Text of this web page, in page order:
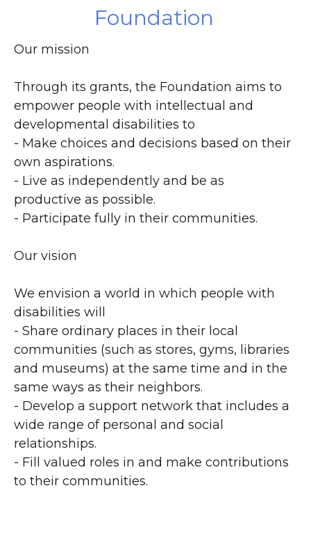
Foundation
Our mission
Through its grants, the Foundation aims to
empower people with intellectual and
developmental disabilities to
- Make choices and decisions based on their
own aspirations.
- Live as independently and be as
productive as possible.
- Participate fully in their communities.
Our vision
We envision a world in which people with
disabilities will
- Share ordinary places in their local
communities (such as stores, gyms, libraries
and museums) at the same time and in the
same ways as their neighbors.
- Develop a support network that includes a
wide range of personal and social
relationships.
- Fill valued roles in and make contributions
to their communities.